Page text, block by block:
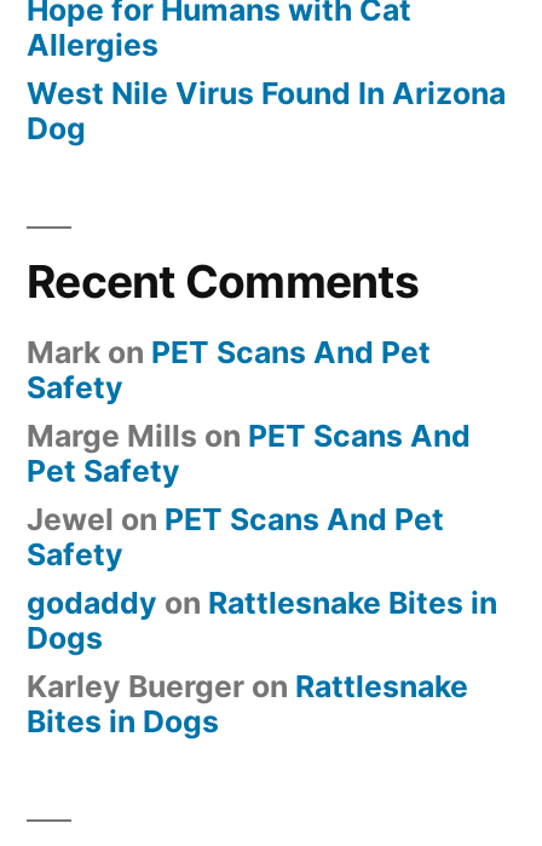
Hope for Humans with Cat
Allergies
West Nile Virus Found In Arizona
Dog
Recent Comments
Mark on PET Scans And Pet
Safety
Marge Mills on PET Scans And
Pet Safety
Jewel on PET Scans And Pet
Safety
godaddy on Rattlesnake Bites in
Dogs
Karley Buerger on Rattlesnake
Bites in Dogs